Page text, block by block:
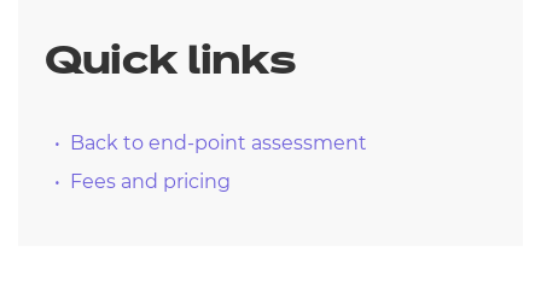
Quick links
Back to end-point assessment
Fees and pricing